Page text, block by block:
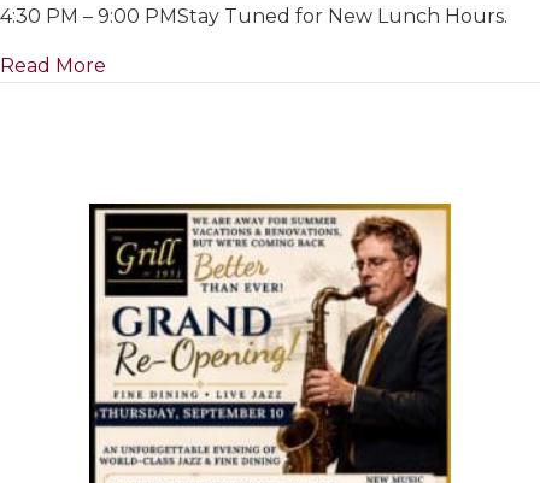
Summer
Opening
10th,
2026
4:30 PM – 9:00 PMStay Tuned for New Lunch Hours.
Read More